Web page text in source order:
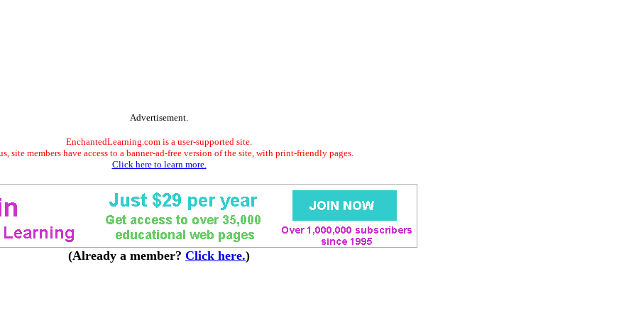
Advertisement.
EnchantedLearning.com is a user-supported site.
site members have access to a banner-ad-free version of the site, with print-friendly pages.
Click here to learn more.
(Already a member? Click here.)